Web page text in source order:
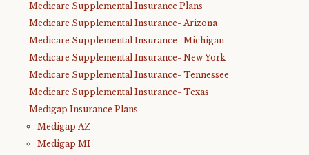
Medicare Supplemental Insurance Plans
Medicare Supplemental Insurance- Arizona
Medicare Supplemental Insurance- Michigan
Medicare Supplemental Insurance- New York
Medicare Supplemental Insurance- Tennessee
Medicare Supplemental Insurance- Texas
Medigap Insurance Plans
Medigap AZ
Medigap MI